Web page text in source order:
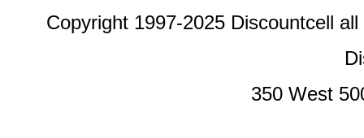
Copyright 1997-2025 Discountcell
350 West